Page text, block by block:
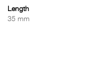
Length
35 mm